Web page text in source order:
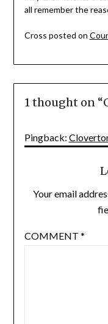
all remember the
Cross posted on
1 thought on “
Pingback:
Your email
COMMENT *